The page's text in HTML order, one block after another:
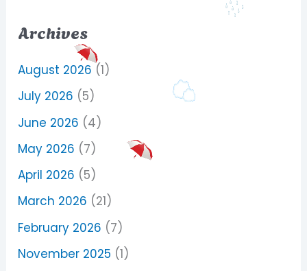
Archives
August 2026 (1)
July 2026 (5)
June 2026 (4)
May 2026 (7)
April 2026 (5)
March 2026 (21)
February 2026 (7)
November 2025 (1)